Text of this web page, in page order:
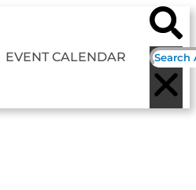
EVENT CALENDAR